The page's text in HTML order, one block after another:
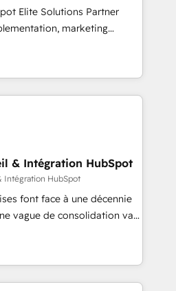
full tech stack. - Custom
and full-funnel automation.
hub setup across
and Service Hubs. -
Built to convert, scale, and
Elite Solutions Partner
marketing
consulting, data
lifecycle automation,
reporting. HubSpot,
enterprise stacks. Digital
(AI Search),
We work with
companies across
services, financial services
in Johannesburg, Cape
Perplexity, Gemini and
& Intégration HubSpot
Intégration HubSpot
font face à une décennie
vague de consolidation va
Seules survivront les
leur transformation. Le
savent que l'IA est
57% n'ont aucune